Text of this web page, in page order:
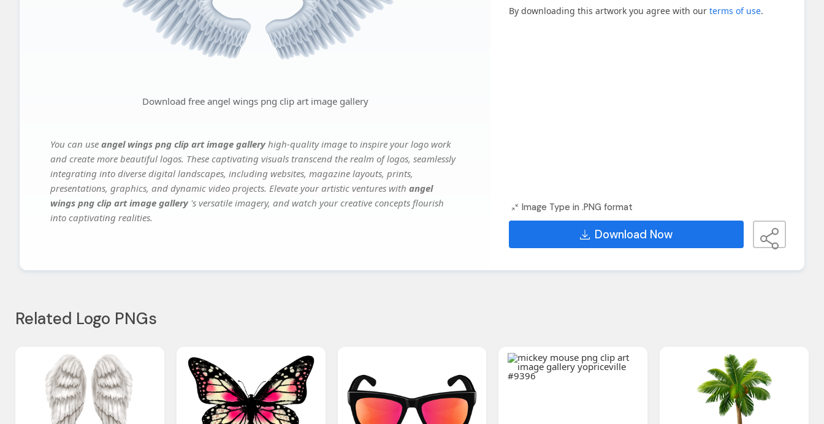
Download free angel wings png clip art image gallery
You can use angel wings png clip art image galleryhigh-quality image to inspire your logo work
and create more beautiful logos. These captivating visuals transcend the realm of logos, seamlessly
integrating into diverse digital landscapes, including websites, magazine layouts, prints,
presentations, graphics, and dynamic video projects. Elevate your artistic ventures with angel
wings png clip art image gallery 's versatile imagery, and watch your creative concepts flourish
into captivating realities.
By downloading this artwork you agree with our terms of use.
Image Type in .PNG format
Download Now
Related Logo PNGs